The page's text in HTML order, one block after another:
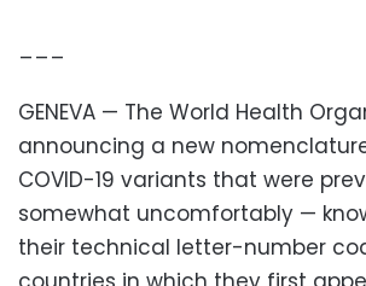
___
GENEVA — The World Health
announcing a new
COVID-19 variants that were
somewhat uncomfortably —
their technical letter-number